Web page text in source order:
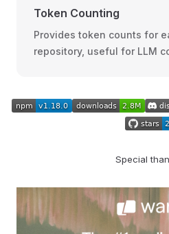
Token Counting
Provides token counts for
repository, useful for LLM
Special